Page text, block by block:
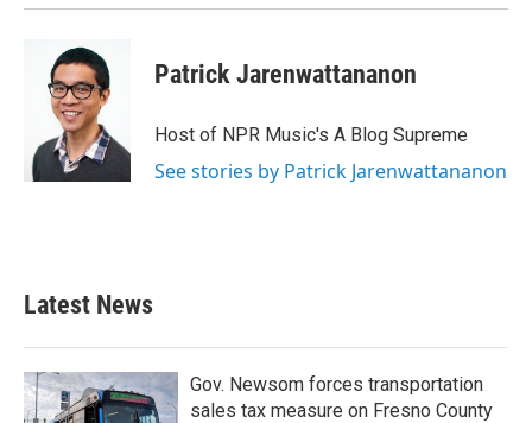
Patrick Jarenwattananon
Host of NPR Music's A Blog Supreme
See stories by Patrick Jarenwattananon
Latest News
Gov. Newsom forces transportation
sales tax measure on Fresno County